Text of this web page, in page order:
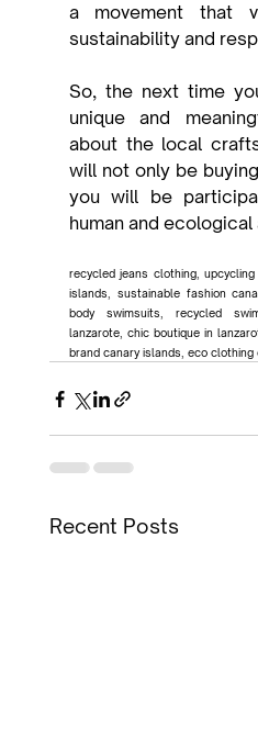
a movement that
sustainability and
So, the next time
unique and
about the local
will not only be
you will be
human and ecological
recycled jeans clothing,
islands, sustainable fashion
body swimsuits, recycled
lanzarote, chic boutique in
brand canary islands, eco clothing
Recent Posts